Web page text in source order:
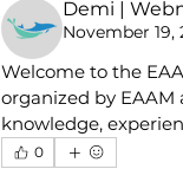
Demi |
November 19,
Welcome to the
organized by EAAM
knowledge,
0